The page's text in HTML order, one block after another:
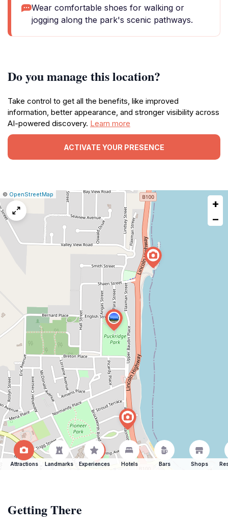
Wear comfortable shoes for walking or
jogging along the park's scenic pathways.
Do you manage this location?
Take control to get all the benefits, like improved
information, better appearance, and stronger visibility across
AI-powered discovery. Learn more
ACTIVATE YOUR PRESENCE
Leaflet
|© OpenStreetMap
Report
issue
+
−
Attractions Landmarks Experiences Hotels Bars Shops
Getting There